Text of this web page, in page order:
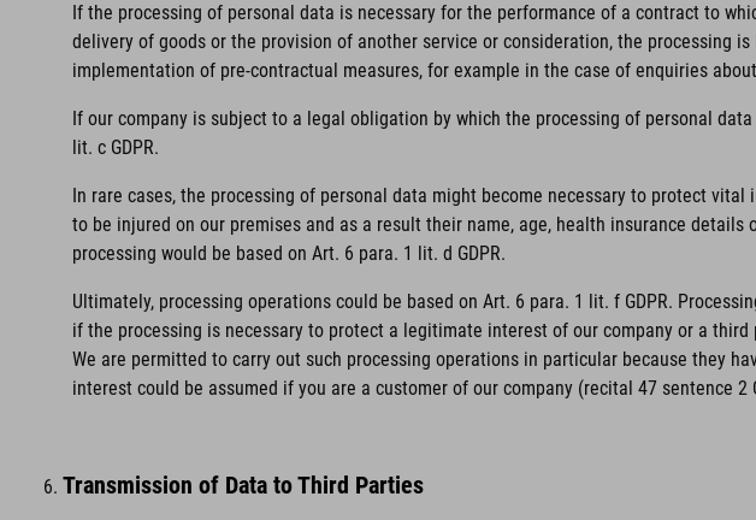
If the processing of personal data is necessary for the performance of a contract to
delivery of goods or the provision of another service or consideration, the processing
implementation of pre-contractual measures, for example in the case of enquiries
If our company is subject to a legal obligation by which the processing of personal
lit. c GDPR.
In rare cases, the processing of personal data might become necessary to protect
to be injured on our premises and as a result their name, age, health insurance
processing would be based on Art. 6 para. 1 lit. d GDPR.
Ultimately, processing operations could be based on Art. 6 para. 1 lit. f GDPR.
if the processing is necessary to protect a legitimate interest of our company or a
We are permitted to carry out such processing operations in particular because they
interest could be assumed if you are a customer of our company (recital 47 sentence 2
Transmission of Data to Third Parties